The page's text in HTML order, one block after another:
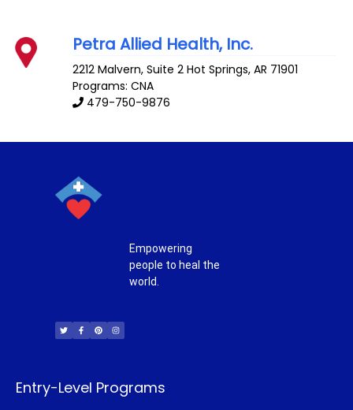
Petra Allied Health, Inc.
2212 Malvern, Suite 2 Hot Springs,AR 71901
Programs: CNA
479-750-9876
Empowering
people to heal the
world.
i
t
t
c
e
b
n
t
e
s
t
a
Entry-Level Programs